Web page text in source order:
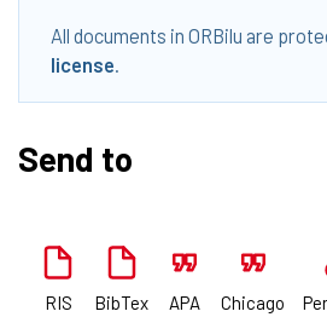
All documents in ORBilu are
license.
Send to
RIS BibTex APA Chicago